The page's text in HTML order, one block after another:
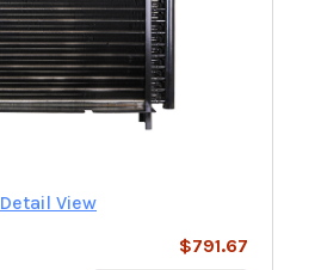
Detail View
$791.67